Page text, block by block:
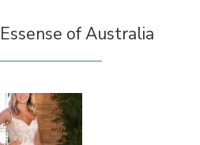
of Australia